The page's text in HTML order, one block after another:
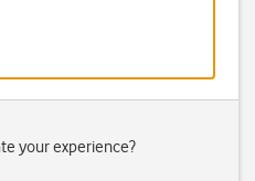
your experience?